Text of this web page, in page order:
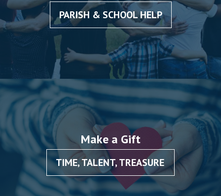
PARISH & SCHOOL HELP
Make a Gift
TIME, TALENT, TREASURE